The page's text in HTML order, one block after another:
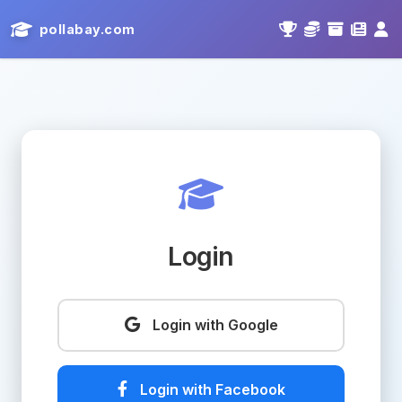
pollabay.com
Login
Login with Google
Login with Facebook